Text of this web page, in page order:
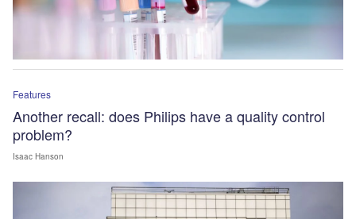
Features
Another recall: does Philips have a quality control
problem?
Isaac Hanson